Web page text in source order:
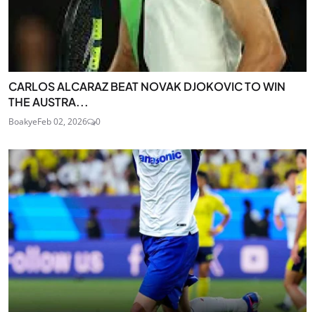
CARLOS ALCARAZ BEAT NOVAK DJOKOVIC TO WIN
THE AUSTRA...
BoakyeFeb 02, 2026 0